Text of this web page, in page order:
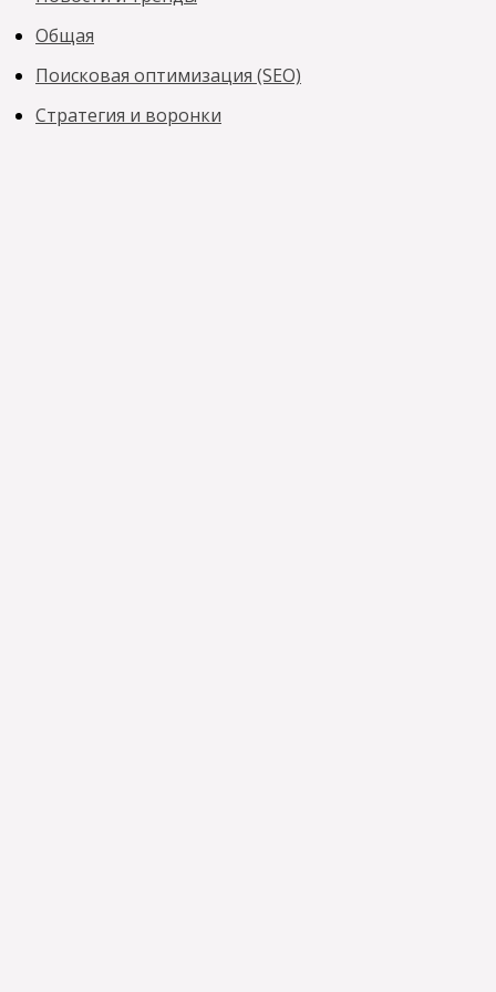
Общая
Поисковая оптимизация (SEO)
Стратегия и воронки